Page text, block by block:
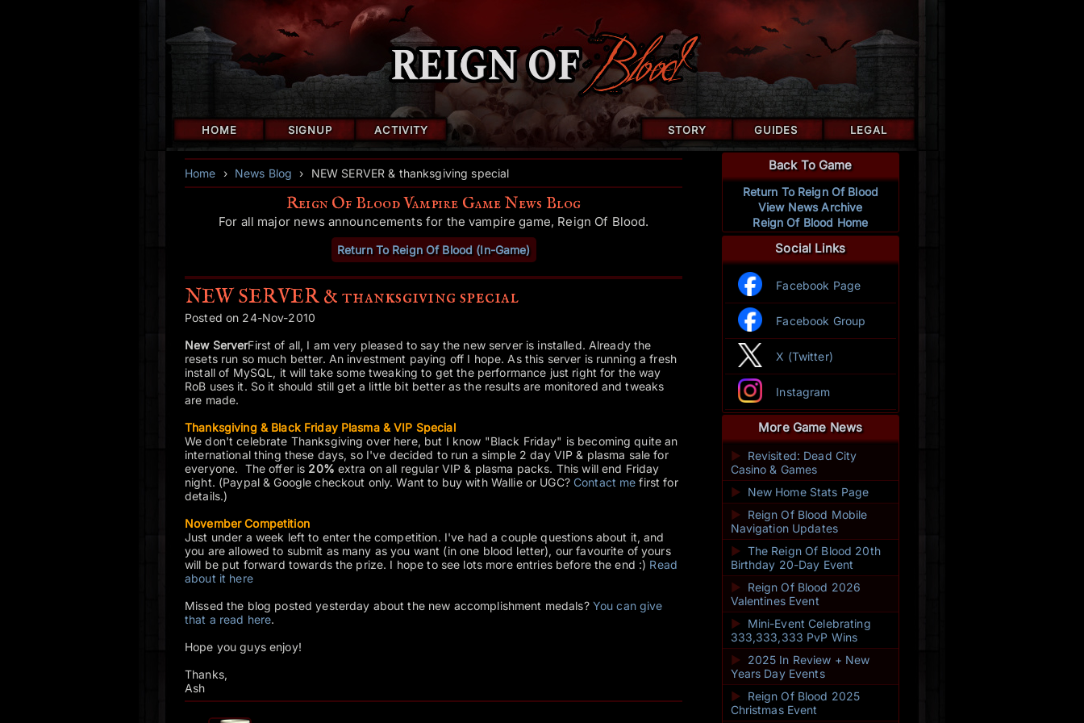
HOME SIGNUP ACTIVITY STORY GUIDES LEGAL
Home › News Blog › NEW SERVER & thanksgiving special
Reign Of Blood Vampire Game News Blog
For all major news announcements for the vampire game, Reign Of Blood.
Return To Reign Of Blood (In-Game)
NEW SERVER & thanksgiving special
Posted on 24-Nov-2010
New ServerFirst of all, I am very pleased to say the new server is installed. Already the
resets run so much better. An investment paying off I hope. As this server is running a fresh
install of MySQL, it will take some tweaking to get the performance just right for the way
RoB uses it. So it should still get a little bit better as the results are monitored and tweaks
are made.
Thanksgiving & Black Friday Plasma & VIP Special
We don't celebrate Thanksgiving over here, but I know "Black Friday" is becoming quite an
international thing these days, so I've decided to run a simple 2 day VIP & plasma sale for
everyone. The offer is 20% extra on all regular VIP & plasma packs. This will end Friday
night. (Paypal & Google checkout only. Want to buy with Wallie or UGC? Contact me first for
details.)
November Competition
Just under a week left to enter the competition. I've had a couple questions about it, and
you are allowed to submit as many as you want (in one blood letter), our favourite of yours
will be put forward towards the prize. I hope to see lots more entries before the end :) Read
about it here
Missed the blog posted yesterday about the new accomplishment medals? You can give
that a read here.
Hope you guys enjoy!
Thanks,
Ash
Back To Game
Return To Reign Of Blood
View News Archive
Reign Of Blood Home
Social Links
Facebook Page
Facebook Group
X (Twitter)
Instagram
More Game News
►
Revisited: Dead City
Casino & Games
► New Home Stats Page
►
Reign Of Blood Mobile
Navigation Updates
► The Reign Of Blood 20th
Birthday 20-Day Event
►
Reign Of Blood 2026
Valentines Event
► Mini-Event Celebrating
333,333,333 PvP Wins
►
2025 In Review + New
Years Day Events
► Reign Of Blood 2025
Christmas Event